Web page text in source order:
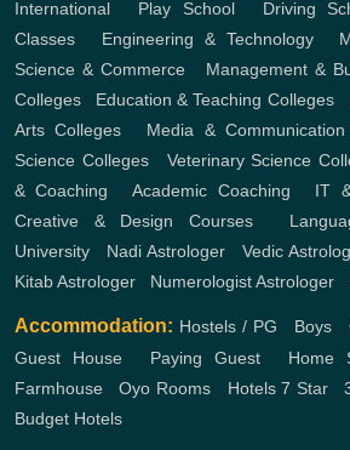
International
Play School, Driving
Classes
Engineering & Technology,
Science & Commerce
Management &
Colleges
Education & Teaching Colleges,
Arts Colleges
Media &
Science Colleges, Veterinary Science
& Coaching ,Academic Coaching IT
Creative & Design Courses
University
Nadi Astrologer Vedic
Kitab Astrologer
Numerologist Astrologer
Accommodation: Hostels / PG Boys
Guest House, Paying Guest, Home
Farmhouse ,Oyo Rooms Hotels 7 Star ,
Budget Hotels